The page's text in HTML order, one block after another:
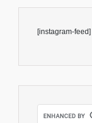
[instagram-feed]